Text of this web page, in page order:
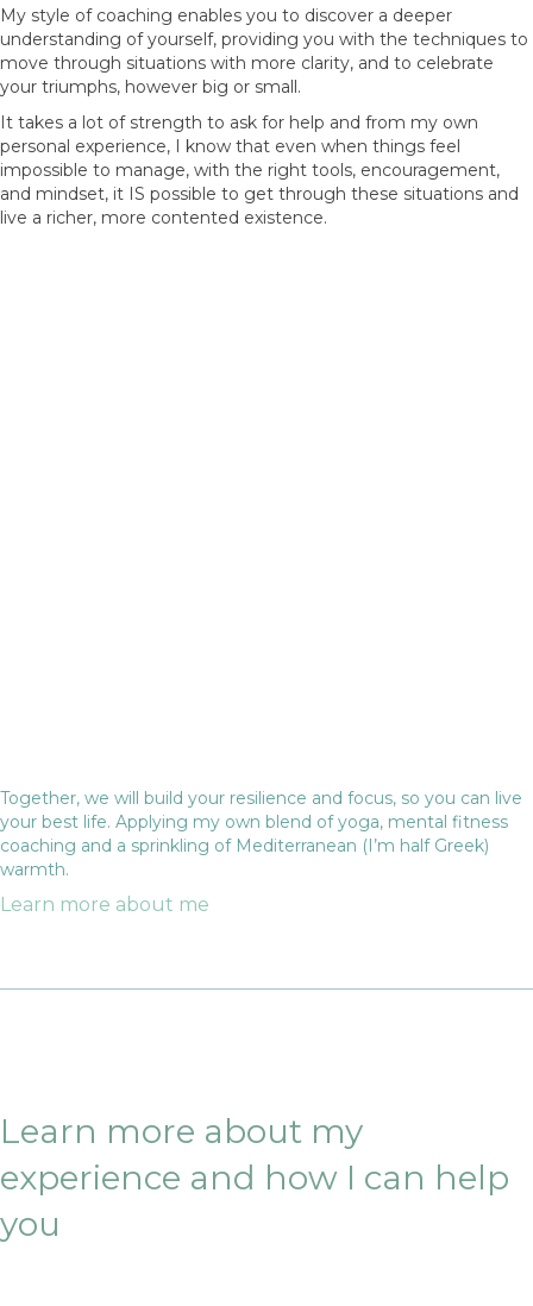
My style of coaching enables you to discover a deeper
understanding of yourself, providing you with the techniques to
move through situations with more clarity, and to celebrate
your triumphs, however big or small.
It takes a lot of strength to ask for help and from my own
personal experience, I know that even when things feel
impossible to manage, with the right tools, encouragement,
and mindset, it IS possible to get through these situations and
live a richer, more contented existence.
Together, we will build your resilience and focus, so you can live
your best life. Applying my own blend of yoga, mental fitness
coaching and a sprinkling of Mediterranean (I’m half Greek)
warmth.
Learn more about me
Learn more about my
experience and how I can help
you